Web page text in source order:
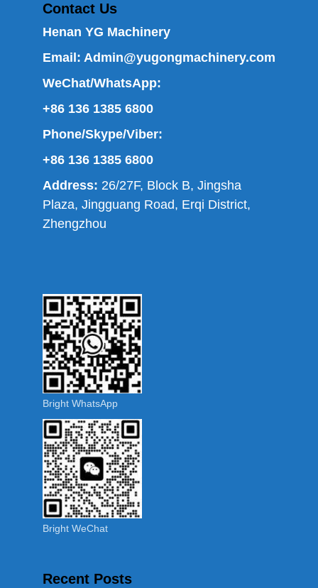
Contact Us
Henan YG Machinery
Email: Admin@yugongmachinery.com
WeChat/WhatsApp:
+86 136 1385 6800
Phone/Skype/Viber:
+86 136 1385 6800
Address: 26/27F, Block B, Jingsha
Plaza, Jingguang Road, Erqi District,
Zhengzhou
Bright WhatsApp
Bright WeChat
Recent Posts